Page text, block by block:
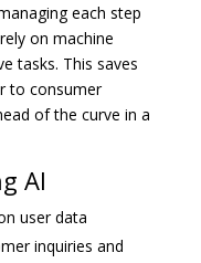
each step
on machine
tasks. This saves
to consumer
of the curve in a
AI
user data
inquiries and